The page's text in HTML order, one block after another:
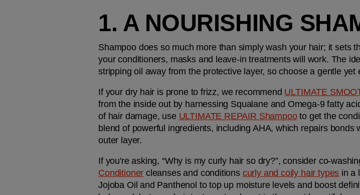
1. A NOURISHING
Shampoo does so much more than simply wash your hair; it sets
your conditioners, masks and leave-in treatments will work. The
stripping oil away from the protective layer, so choose a gentle
If your dry hair is prone to frizz, we recommend ULTIMATE
from the inside out by harnessing Squalane and Omega-9 fatty
of hair damage, use ULTIMATE REPAIR Shampoo to get the
blend of powerful ingredients, including AHA, which repairs
outer layer.
If you're asking, “Why is my curly hair so dry?”, consider co-
Conditioner cleanses and conditions curly and coily hair types in a
Jojoba Oil and Panthenol to top up moisture levels and boost